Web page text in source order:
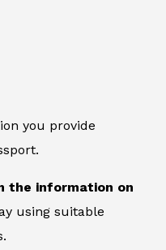
you provide
the information on
using suitable